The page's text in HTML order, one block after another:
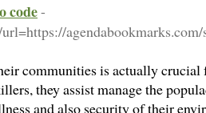
code-
communities is actually
they assist manage the
and also security of their